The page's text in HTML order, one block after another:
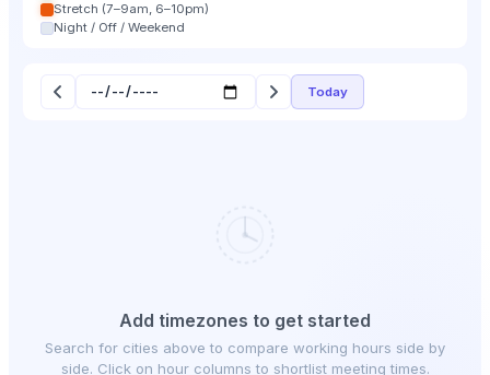
Stretch (7–9am, 6–10pm)
Night / Off / Weekend
Today
Add timezones to get started
Search for cities above to compare working hours side by
side. Click on hour columns to shortlist meeting times.